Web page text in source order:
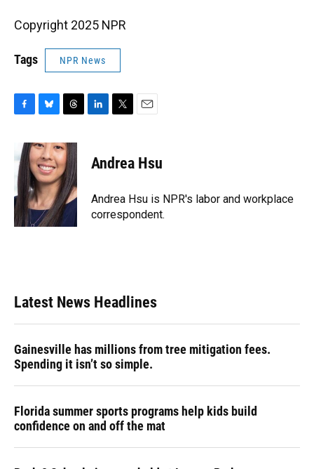
Copyright 2025 NPR
Tags NPR News
e
b
o
o
k
u
e
s
k
y
r
e
a
d
s
e
n
t
t
r
Andrea Hsu
Andrea Hsu is NPR's labor and workplace
correspondent.
Latest News Headlines
Gainesville has millions from tree mitigation fees.
Spending it isn’t so simple.
Florida summer sports programs help kids build
confidence on and off the mat